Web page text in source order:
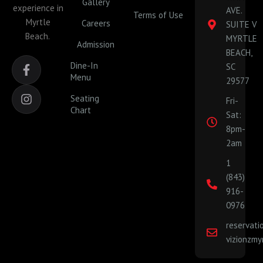
experience in
Myrtle
Beach.
F
a
c
e
b
o
I
n
s
t
a
g
Careers
Admission
Dine-In
Menu
Seating
Chart
Terms of Use
AVE.
SUITE V
MYRTLE
BEACH,
SC
29577
Fri-
Sat:
8pm-
2am
1
(843)
916-
0976